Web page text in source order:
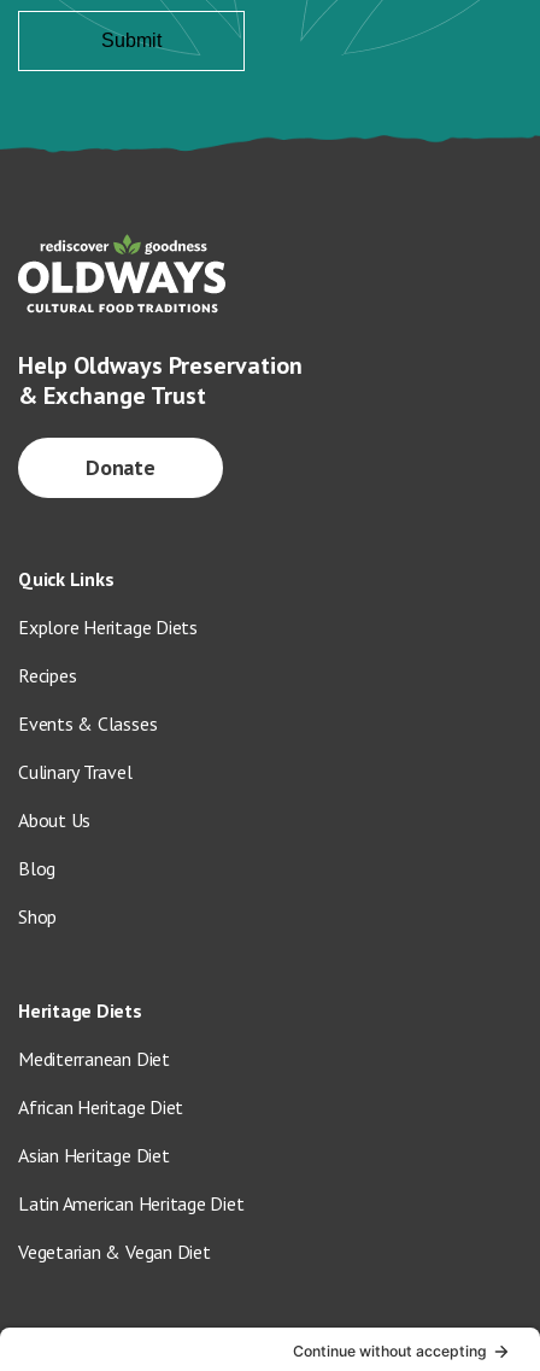
Help Oldways Preservation
& Exchange Trust
Donate
Quick Links
Explore Heritage Diets
Recipes
Events & Classes
Culinary Travel
About Us
Blog
Shop
Heritage Diets
Mediterranean Diet
African Heritage Diet
Asian Heritage Diet
Latin American Heritage Diet
Vegetarian & Vegan Diet